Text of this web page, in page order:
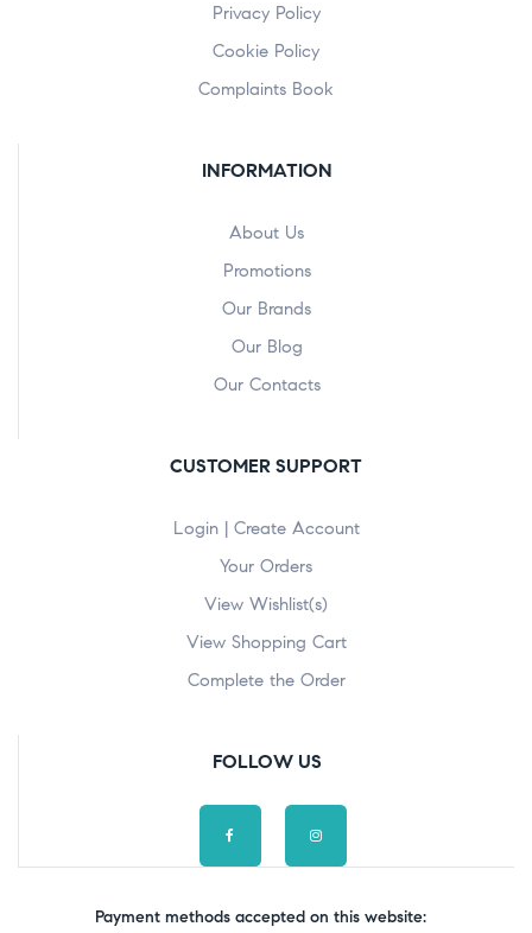
Privacy Policy
Cookie Policy
Complaints Book
INFORMATION
About Us
Promotions
Our Brands
Our Blog
Our Contacts
CUSTOMER SUPPORT
Login | Create Account
Your Orders
View Wishlist(s)
View Shopping Cart
Complete the Order
FOLLOW US
Payment methods accepted on this website: